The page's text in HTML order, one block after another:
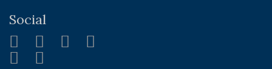
Social